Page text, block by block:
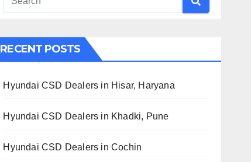
RECENT POSTS
Hyundai CSD Dealers in Hisar, Haryana
Hyundai CSD Dealers in Khadki, Pune
Hyundai CSD Dealers in Cochin